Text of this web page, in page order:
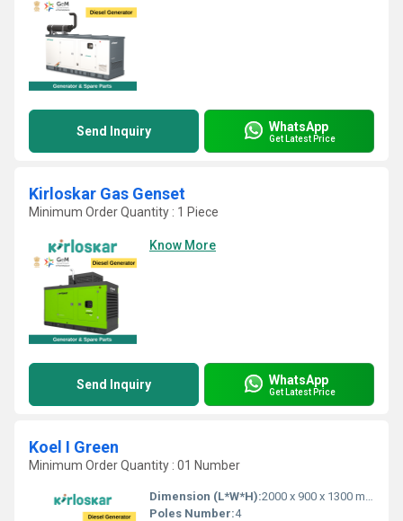
Send Inquiry WhatsApp
Get Latest Price
Kirloskar Gas Genset
Minimum Order Quantity : 1 Piece
Know More
Send Inquiry WhatsApp
Get Latest Price
Koel I Green
Minimum Order Quantity : 01 Number
Dimension (L*W*H):2000 x 900 x 1300 mm
Poles Number:4